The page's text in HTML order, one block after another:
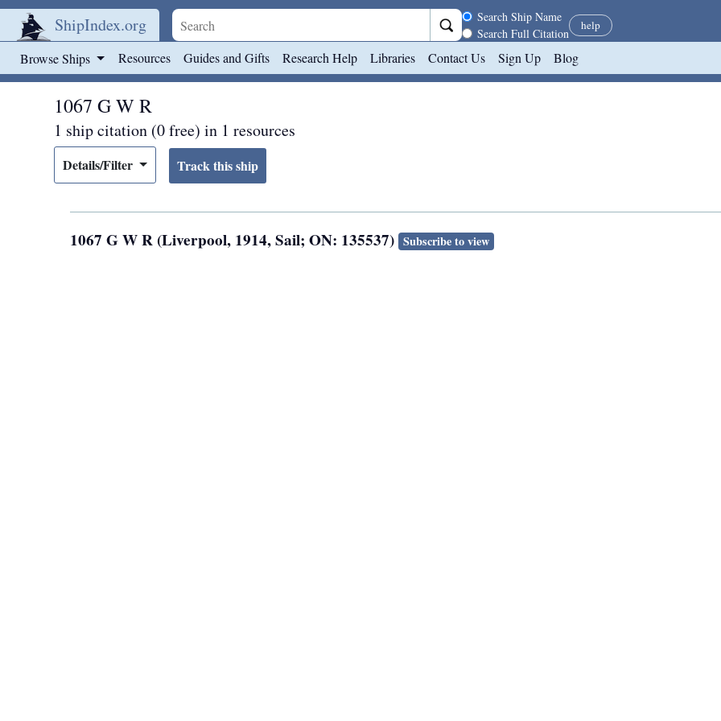
ShipIndex.org Search scope
Search Ship Name
Search Full Citation
help
Browse Ships Resources Guides and Gifts Research Help Libraries Contact Us Sign Up Blog
1067 G W R
1 ship citation (0 free) in 1 resources
Details/Filter
1067 G W R (Liverpool, 1914, Sail; ON: 135537) Subscribe to view